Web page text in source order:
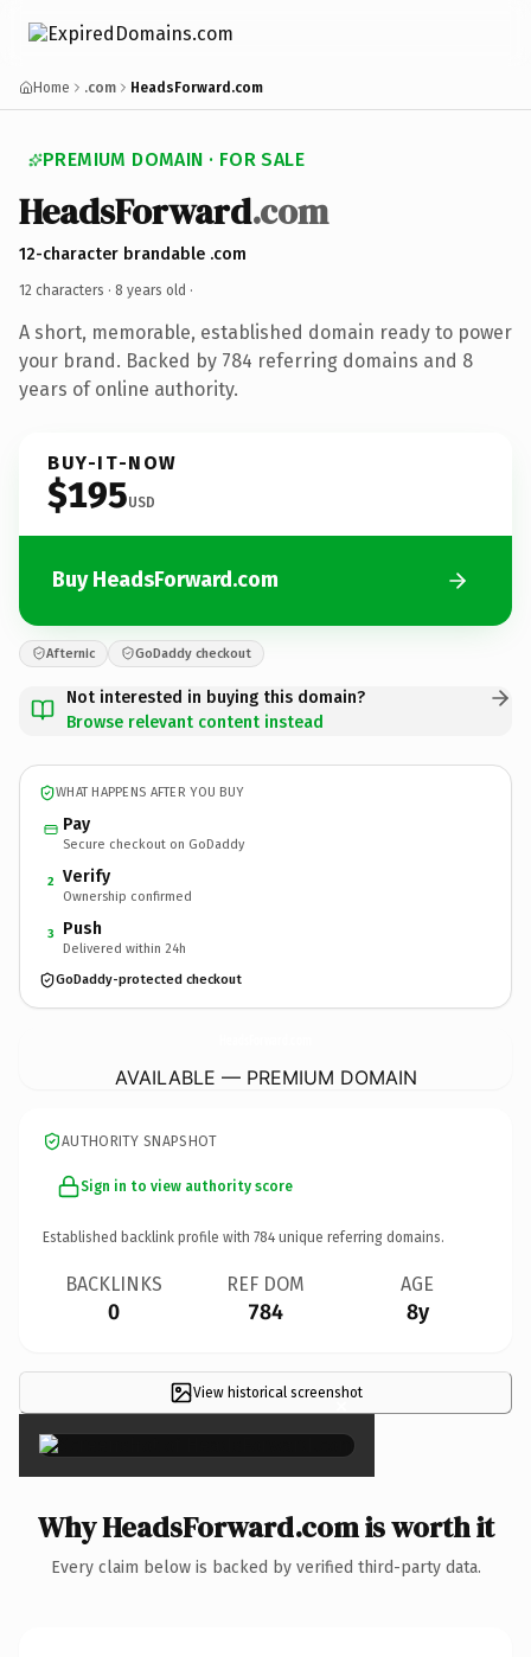
Home .com HeadsForward.com
PREMIUM DOMAIN · FOR SALE
HeadsForward.com
12-character brandable .com
12 characters · 8 years old ·
A short, memorable, established domain ready to power
your brand. Backed by 784 referring domains and 8
years of online authority.
BUY-IT-NOW
$195USD
Buy HeadsForward.com
Afternic GoDaddy checkout
Not interested in buying this domain?
Browse relevant content instead
WHAT HAPPENS AFTER YOU BUY
Pay
Secure checkout on GoDaddy
2 Verify
Ownership confirmed
3 Push
Delivered within 24h
GoDaddy-protected checkout
AVAILABLE — PREMIUM DOMAIN
AUTHORITY SNAPSHOT
Sign in to view authority score
Established backlink profile with 784 unique referring domains.
BACKLINKS
0
REF DOM
784
AGE
8y
View historical screenshot
×
Why HeadsForward.com is worth it
Every claim below is backed by verified third-party data.